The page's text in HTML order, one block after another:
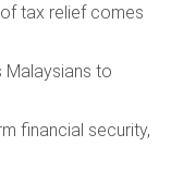
tax relief comes
Malaysians to
financial security,